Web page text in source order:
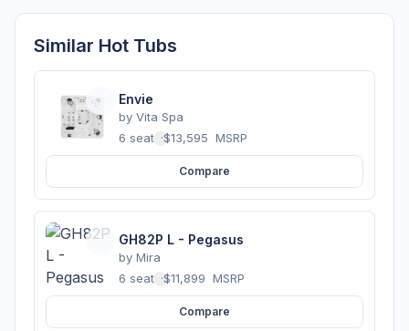
Similar Hot Tubs
Envie
by Vita Spa
6 seats ·$13,595 MSRP
Compare
GH82P L - Pegasus
by Mira
6 seats ·$11,899 MSRP
Compare